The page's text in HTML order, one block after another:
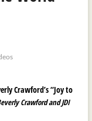
Crawford’s “Joy to
Crawford and JDI